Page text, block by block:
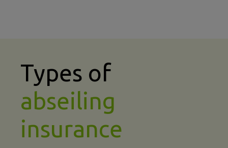
Types of
abseiling
insurance